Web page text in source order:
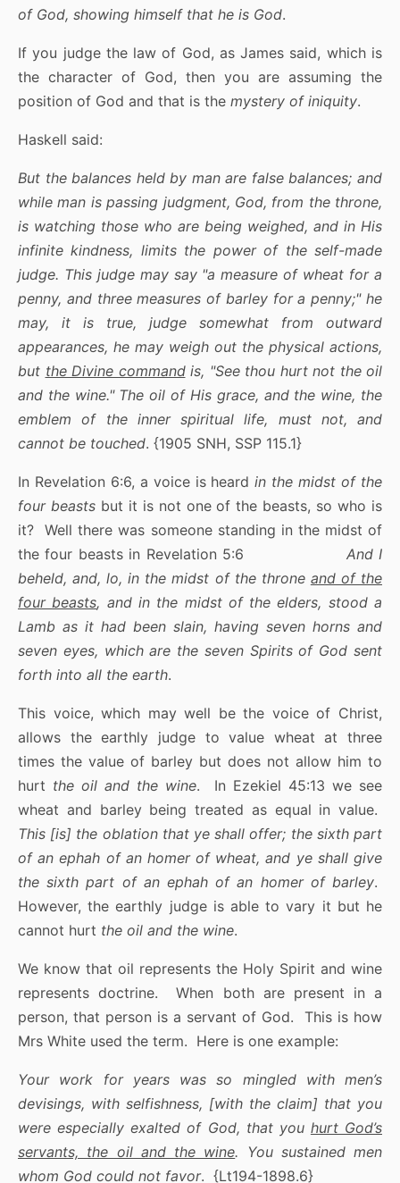
of God, showing himself that he is God.
If you judge the law of God, as James said, which is
the character of God, then you are assuming the
position of God and that is the mystery of iniquity.
Haskell said:
But the balances held by man are false balances; and
while man is passing judgment, God, from the throne,
is watching those who are being weighed, and in His
infinite kindness, limits the power of the self-made
judge. This judge may say "a measure of wheat for a
penny, and three measures of barley for a penny;" he
may, it is true, judge somewhat from outward
appearances, he may weigh out the physical actions,
but the Divine commandis, "See thou hurt not the oil
and the wine." The oil of His grace, and the wine, the
emblem of the inner spiritual life, must not, and
cannot be touched. {1905 SNH, SSP 115.1}
In Revelation 6:6, a voice is heardin the midst of the
four beastsbut it is not one of the beasts, so who is
it? Well there was someone standing in the midst of
the four beasts in Revelation 5:6 And I
beheld, and, lo, in the midst of the throne and of the
four beasts, and in the midst of the elders, stood a
Lamb as it had been slain, having seven horns and
seven eyes, which are the seven Spirits of God sent
forth into all the earth.
This voice, which may well be the voice of Christ,
allows the earthly judge to value wheat at three
times the value of barley but does not allow him to
hurt the oil and the wine. In Ezekiel 45:13 we see
wheat and barley being treated as equal in value.
This [is] the oblation that ye shall offer; the sixth part
of an ephah of an homer of wheat, and ye shall give
the sixth part of an ephah of an homer of barley.
However, the earthly judge is able to vary it but he
cannot hurt the oil and the wine.
We know that oil represents the Holy Spirit and wine
represents doctrine. When both are present in a
person, that person is a servant of God. This is how
Mrs White used the term. Here is one example:
Your work for years was so mingled with men’s
devisings, with selfishness, [with the claim] that you
were especially exalted of God, that you hurt God’s
servants, the oil and the wine. You sustained men
whom God could not favor. {Lt194-1898.6}